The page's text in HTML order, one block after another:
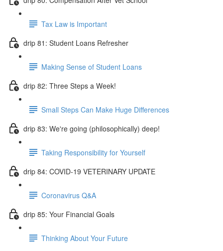
Tax Law is Important
drip 81: Student Loans Refresher
Making Sense of Student Loans
drip 82: Three Steps a Week!
Small Steps Can Make Huge Differences
drip 83: We're going (philosophically) deep!
Taking Responsibility for Yourself
drip 84: COVID-19 VETERINARY UPDATE
Coronavirus Q&A
drip 85: Your Financial Goals
Thinking About Your Future